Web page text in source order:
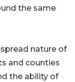
the same
nature of
and counties
the ability of